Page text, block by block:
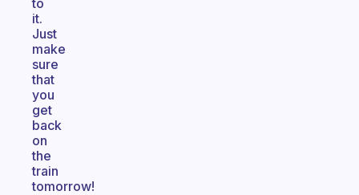
to
it.
Just
make
sure
that
you
get
back
on
the
train
tomorrow!